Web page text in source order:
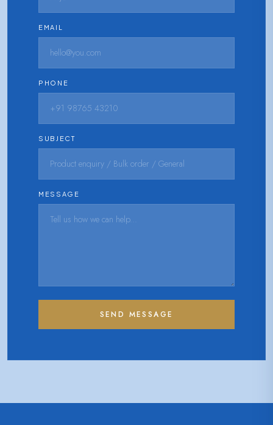
EMAIL
PHONE
SUBJECT
MESSAGE
SEND MESSAGE